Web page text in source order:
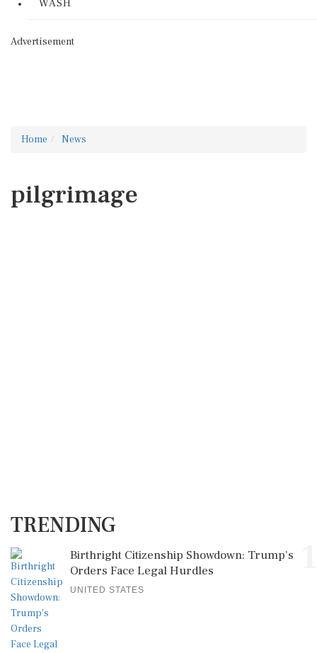
WASH
Advertisement
Home News
pilgrimage
TRENDING
Birthright Citizenship Showdown: Trump's
Orders Face Legal Hurdles
UNITED STATES